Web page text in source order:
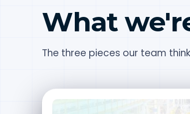
What
The three pieces our team